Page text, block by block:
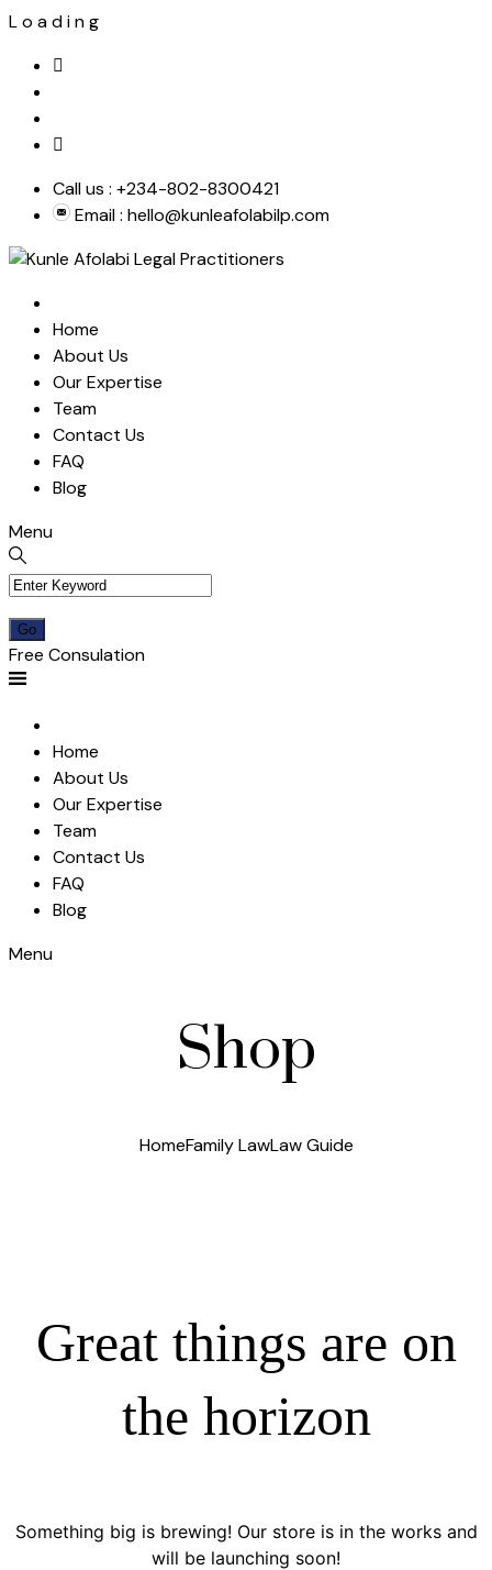
Lo ading
content
Call us : +234-802-8300421
Email : hello@kunleafolabilp.com
Home
About Us
Our Expertise
Team
Contact Us
FAQ
Blog
Menu
Free Consulation
Home
About Us
Our Expertise
Team
Contact Us
FAQ
Blog
Menu
Shop
HomeFamily LawLaw Guide
Great things are on
the horizon
Something big is brewing! Our store is in the works and
will be launching soon!